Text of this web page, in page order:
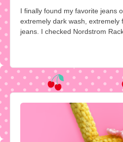
I finally found my favorite jeans
extremely dark wash, extremely
jeans. I checked Nordstrom